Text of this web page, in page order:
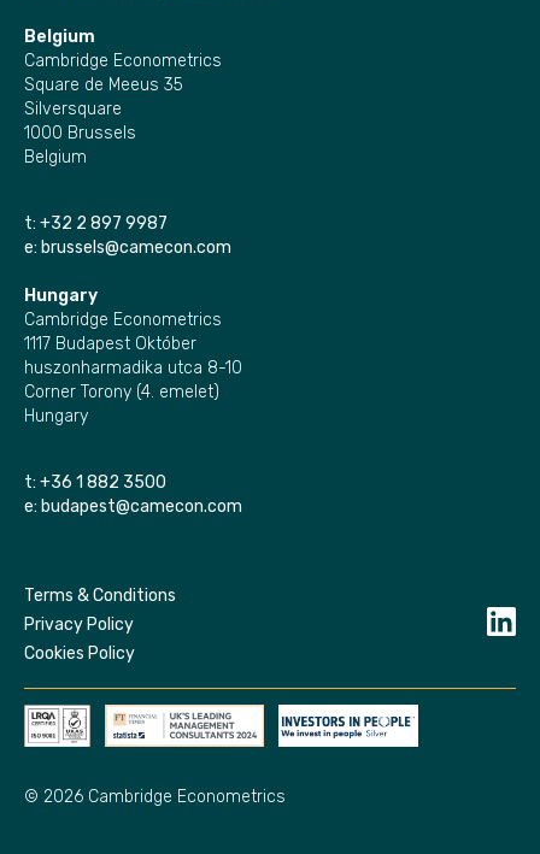
Belgium
Cambridge Econometrics
Square de Meeus 35
Silversquare
1000 Brussels
Belgium
t: +32 2 897 9987
e: brussels@camecon.com
Hungary
Cambridge Econometrics
1117 Budapest Október
huszonharmadika utca 8-10
Corner Torony (4. emelet)
Hungary
t: +36 1 882 3500
e: budapest@camecon.com
Terms & Conditions
Privacy Policy
Cookies Policy
© 2026 Cambridge Econometrics